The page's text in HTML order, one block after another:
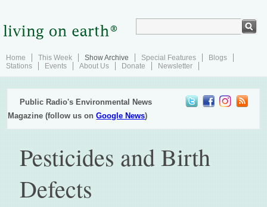
Home This Week Show Archive Special Features
Blogs
Stations
Events About Us Donate Newsletter
Public Radio's Environmental News
Magazine (follow us onGoogle News)
Pesticides and Birth
Defects